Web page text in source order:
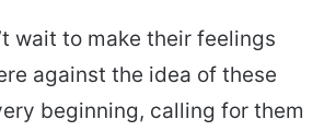
wait to make their feelings
against the idea of these
beginning, calling for them